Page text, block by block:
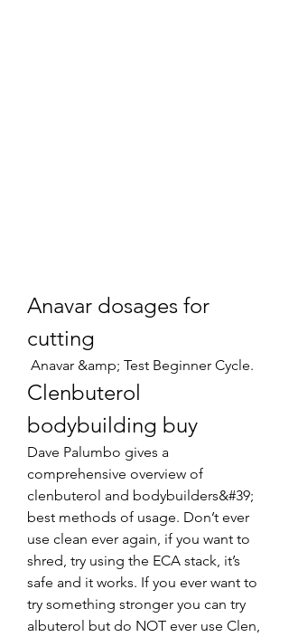
Anavar dosages for
cutting
Anavar &amp; Test Beginner Cycle.
Clenbuterol
bodybuilding buy
Dave Palumbo gives a
comprehensive overview of
clenbuterol and bodybuilders&#39;
best methods of usage. Don’t ever
use clean ever again, if you want to
shred, try using the ECA stack, it’s
safe and it works. If you ever want to
try something stronger you can try
albuterol but do NOT ever use Clen,